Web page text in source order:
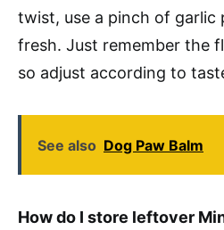
twist, use a pinch of garlic
fresh. Just remember the
so adjust according to
See also Dog Paw Balm
How do I store leftover